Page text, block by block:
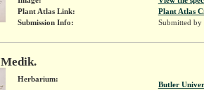
Plant Atlas Link:
Plant Atlas
Submission Info:
Submitted by
Medik.
Herbarium:
Butler